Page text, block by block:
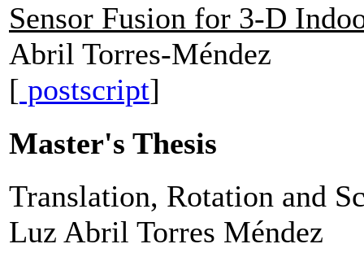
Sensor Fusion for 3-D
Abril Torres-Méndez
[ postscript]
Master's Thesis
Translation, Rotation and
Luz Abril Torres Méndez